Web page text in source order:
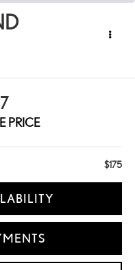
PRICE
$175